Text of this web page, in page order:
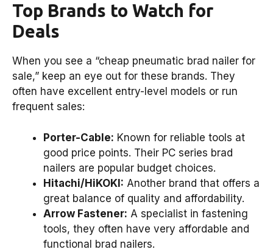
Top Brands to Watch for
Deals
When you see a “cheap pneumatic brad nailer for
sale,” keep an eye out for these brands. They
often have excellent entry-level models or run
frequent sales:
Porter-Cable: Known for reliable tools at
good price points. Their PC series brad
nailers are popular budget choices.
Hitachi/HiKOKI: Another brand that offers a
great balance of quality and affordability.
Arrow Fastener: A specialist in fastening
tools, they often have very affordable and
functional brad nailers.